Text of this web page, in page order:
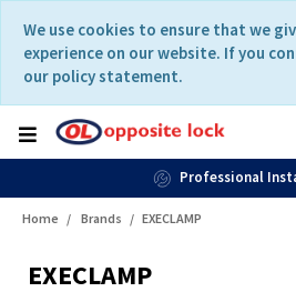
content
navigation
menu
We use cookies to ensure that we
experience on our website. If you
our policy statement.
Professional
Home Brands EXECLAMP
EXECLAMP